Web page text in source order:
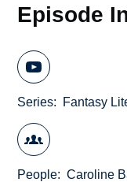
Episode
Series Fantasy
People Caroline